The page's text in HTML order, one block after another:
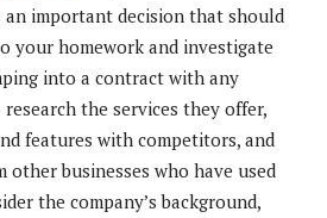
an important decision that should
your homework and investigate
into a contract with any
the services they offer,
features with competitors, and
other businesses who have used
the company’s background,